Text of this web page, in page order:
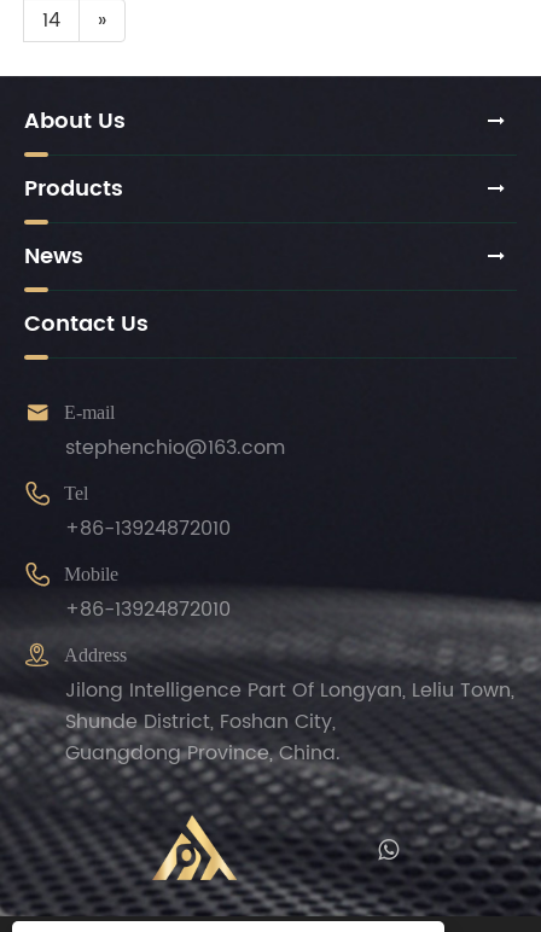
14
»
About Us
Products
News
Contact Us
 E-mail
stephenchio@163.com
 Tel
+86-13924872010
 Mobile
+86-13924872010
 Address
Jilong Intelligence Part Of Longyan, Leliu Town,
Shunde District, Foshan City,
Guangdong Province, China.